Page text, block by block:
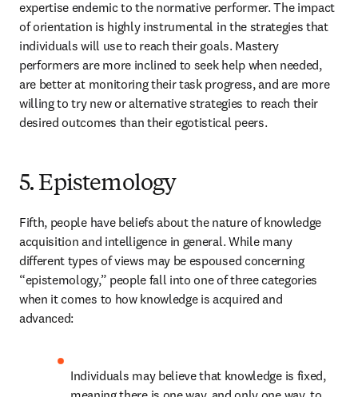
expertise endemic to the normative performer. The impact
of orientation is highly instrumental in the strategies that
individuals will use to reach their goals. Mastery
performers are more inclined to seek help when needed,
are better at monitoring their task progress, and are more
willing to try new or alternative strategies to reach their
desired outcomes than their egotistical peers.
5. Epistemology
Fifth, people have beliefs about the nature of knowledge
acquisition and intelligence in general. While many
different types of views may be espoused concerning
“epistemology,” people fall into one of three categories
when it comes to how knowledge is acquired and
advanced:
Individuals may believe that knowledge is fixed,